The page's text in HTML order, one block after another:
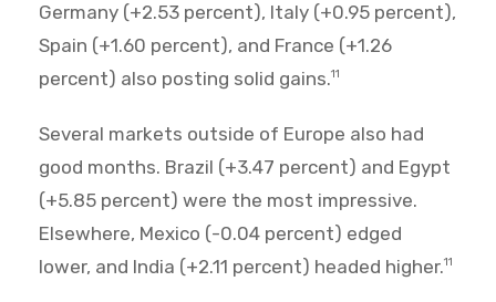
Germany (+2.53 percent), Italy (+0.95 percent),
Spain (+1.60 percent), and France (+1.26
percent) also posting solid gains.11
Several markets outside of Europe also had
good months. Brazil (+3.47 percent) and Egypt
(+5.85 percent) were the most impressive.
Elsewhere, Mexico (-0.04 percent) edged
lower, and India (+2.11 percent) headed higher.11